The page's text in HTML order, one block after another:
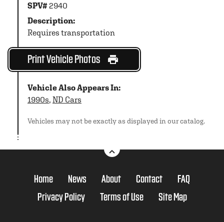
SPV#2940
Description:
Requires transportation
Print Vehicle Photos
Vehicle Also Appears In:
1990s, ND Cars
Vehicles may not be exactly as displayed in our catalog.
Home News About Contact
FAQ
Privacy Policy
Terms of Use Site Map